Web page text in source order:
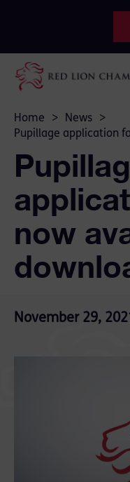
Home > News
>
Pupillage application
now
November 29,